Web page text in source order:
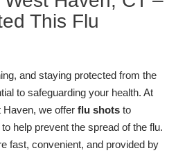
This Flu
and staying protected from the
to safeguarding your health. At
we offer flu shots to
help prevent the spread of the flu.
fast, convenient, and provided by